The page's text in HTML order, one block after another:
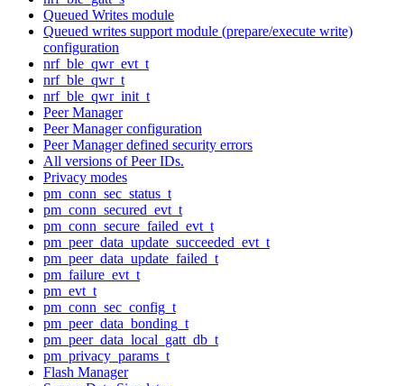
Queued Writes module
Queued writes support module (prepare/execute write)
configuration
nrf_ble_qwr_evt_t
nrf_ble_qwr_t
nrf_ble_qwr_init_t
Peer Manager
Peer Manager configuration
Peer Manager defined security errors
All versions of Peer IDs.
Privacy modes
pm_conn_sec_status_t
pm_conn_secured_evt_t
pm_conn_secure_failed_evt_t
pm_peer_data_update_succeeded_evt_t
pm_peer_data_update_failed_t
pm_failure_evt_t
pm_evt_t
pm_conn_sec_config_t
pm_peer_data_bonding_t
pm_peer_data_local_gatt_db_t
pm_privacy_params_t
Flash Manager